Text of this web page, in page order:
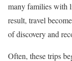
many families with
result, travel
of discovery and
Often, these trips